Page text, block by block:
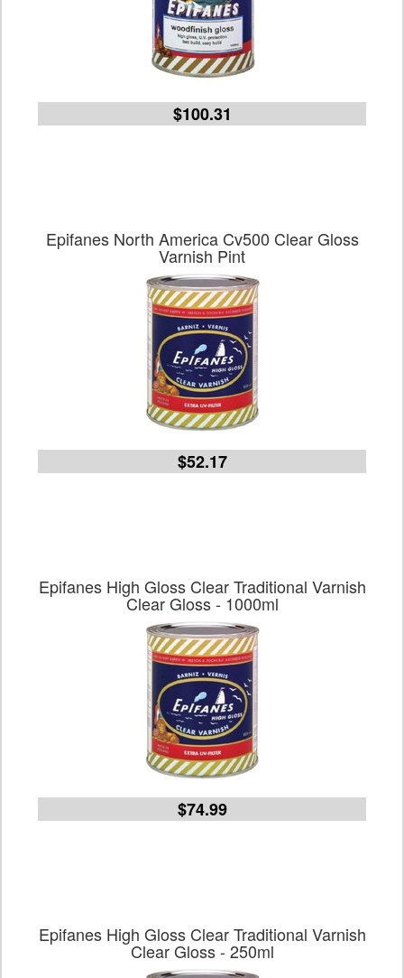
$100.31
Epifanes North America Cv500 Clear Gloss
Varnish Pint
$52.17
Epifanes High Gloss Clear Traditional Varnish
Clear Gloss - 1000ml
$74.99
Epifanes High Gloss Clear Traditional Varnish
Clear Gloss - 250ml